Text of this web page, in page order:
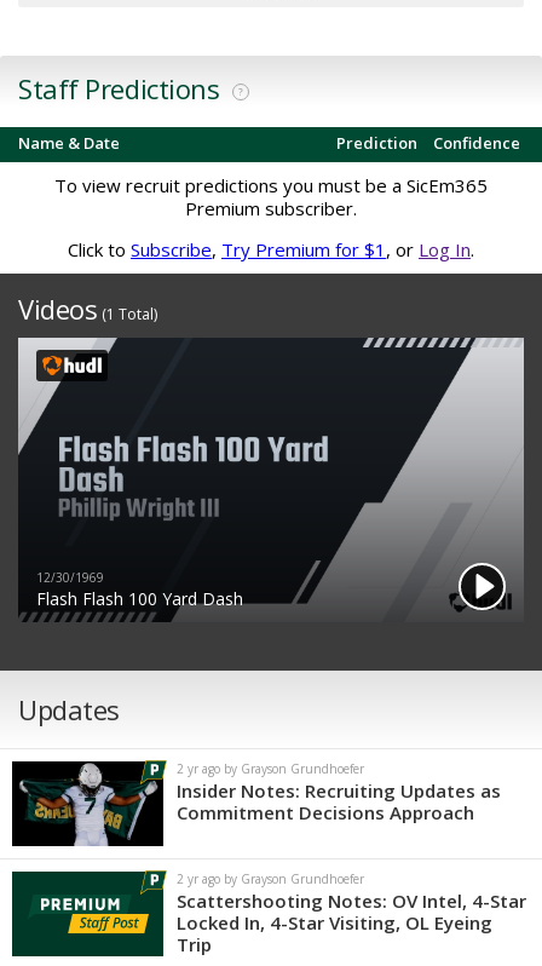
Staff Predictions ?
Name & Date Confidence
Prediction
To view recruit predictions you must be a SicEm365
Premium subscriber.
Click to Subscribe, Try Premium for $1 , or Log In.
Videos (1 Total)
12/30/1969
Flash Flash 100 Yard Dash
Updates
2 yr ago by Grayson Grundhoefer
Insider Notes: Recruiting Updates as
Commitment Decisions Approach
2 yr ago by Grayson Grundhoefer
Scattershooting Notes: OV Intel, 4-Star
Locked In, 4-Star Visiting, OL Eyeing
Trip